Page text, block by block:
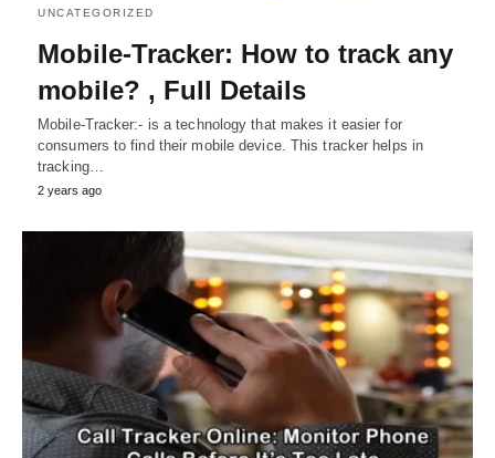
UNCATEGORIZED
Mobile-Tracker: How to track any
mobile? , Full Details
Mobile-Tracker:- is a technology that makes it easier for
consumers to find their mobile device. This tracker helps in
tracking…
2 years ago